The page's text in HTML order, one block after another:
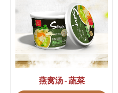
燕窝汤 - 蔬菜